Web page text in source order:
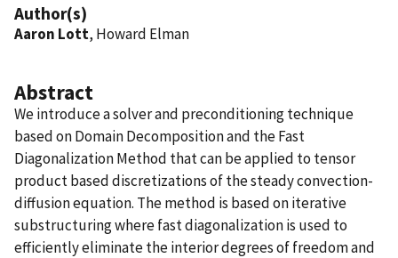
Author(s)
Aaron Lott, Howard Elman
Abstract
We introduce a solver and preconditioning technique
based on Domain Decomposition and the Fast
Diagonalization Method that can be applied to tensor
product based discretizations of the steady convection-
diffusion equation. The method is based on iterative
substructuring where fast diagonalization is used to
efficiently eliminate the interior degrees of freedom and